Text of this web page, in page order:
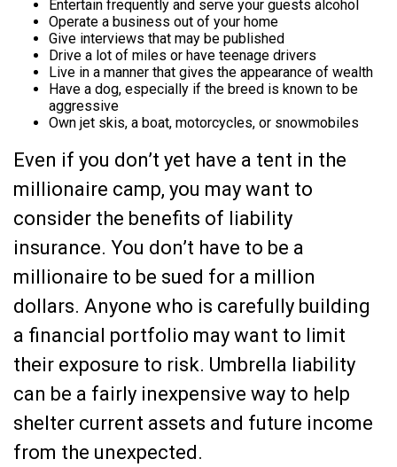
Entertain frequently and serve your guests alcohol
Operate a business out of your home
Give interviews that may be published
Drive a lot of miles or have teenage drivers
Live in a manner that gives the appearance of wealth
Have a dog, especially if the breed is known to be
aggressive
Own jet skis, a boat, motorcycles, or snowmobiles
Even if you don’t yet have a tent in the
millionaire camp, you may want to
consider the benefits of liability
insurance. You don’t have to be a
millionaire to be sued for a million
dollars. Anyone who is carefully building
a financial portfolio may want to limit
their exposure to risk. Umbrella liability
can be a fairly inexpensive way to help
shelter current assets and future income
from the unexpected.